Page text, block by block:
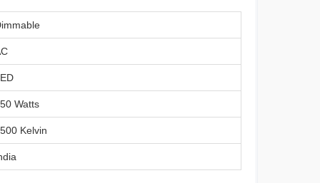
Watts
Kelvin